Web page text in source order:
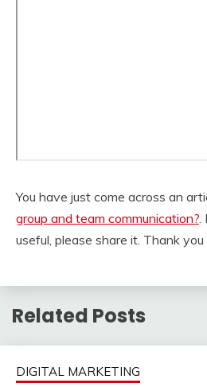
You have just come across an
group and team communication?
useful, please share it. Thank you
Related Posts
DIGITAL MARKETING